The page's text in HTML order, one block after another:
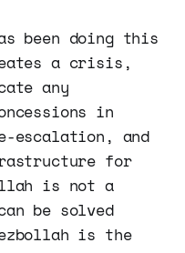
been doing this
a crisis,
any
in
escalation, and
for
is not a
be solved
is the